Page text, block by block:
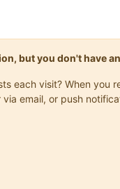
but you don't have
each visit? When
email, or push